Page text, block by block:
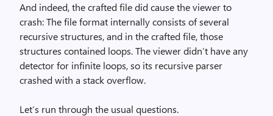
And indeed, the crafted file did cause the viewer to
crash: The file format internally consists of several
recursive structures, and in the crafted file, those
structures contained loops. The viewer didn’t have any
detector for infinite loops, so its recursive parser
crashed with a stack overflow.
Let’s run through the usual questions.